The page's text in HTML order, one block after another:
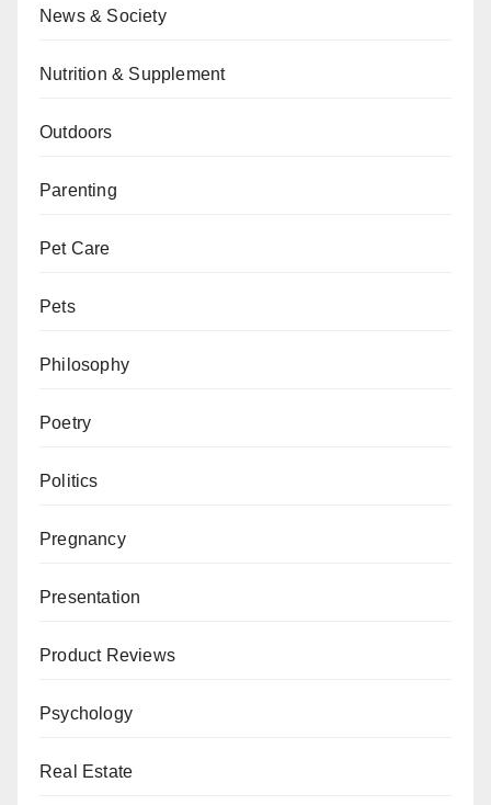
News & Society
Nutrition & Supplement
Outdoors
Parenting
Pet Care
Pets
Philosophy
Poetry
Politics
Pregnancy
Presentation
Product Reviews
Psychology
Real Estate